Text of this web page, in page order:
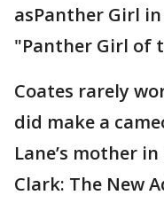
asPanther Girl
"Panther Girl of
Coates rarely
did make a
Lane’s mother
Clark: The New